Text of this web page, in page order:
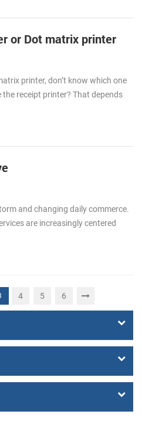
or Dot matrix printer
printer, don’t know which one
receipt printer? That depends
and changing daily commerce.
are increasingly centered
4 5 6